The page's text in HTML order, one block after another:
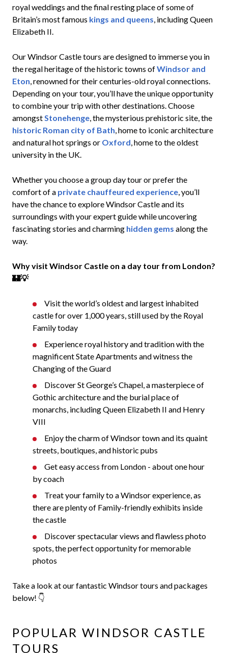
royal weddings and the final resting place of some of
Britain’s most famous kings and queens, including Queen
Elizabeth II.
Our Windsor Castle tours are designed to immerse you in
the regal heritage of the historic towns ofWindsor and
Eton, renowned for their centuries-old royal connections.
Depending on your tour, you’ll have the unique opportunity
to combine your trip with other destinations. Choose
amongstStonehenge, the mysterious prehistoric site, the
historic Roman city of Bath, home to iconic architecture
and natural hot springs or Oxford, home to the oldest
university in the UK.
Whether you choose a group day tour or prefer the
comfort of a private chauffeured experience, you’ll
have the chance to explore Windsor Castle and its
surroundings with your expert guide while uncovering
fascinating stories and charming hidden gems along the
way.
Why visit Windsor Castle on a day tour from London?
🏰💡
Visit the world’s oldest and largest inhabited
castle for over 1,000 years, still used by the Royal
Family today
Experience royal history and tradition with the
magnificent State Apartments and witness the
Changing of the Guard
Discover St George’s Chapel, a masterpiece of
Gothic architecture and the burial place of
monarchs, including Queen Elizabeth II and Henry
VIII
Enjoy the charm of Windsor town and its quaint
streets, boutiques, and historic pubs
Get easy access from London - about one hour
by coach
Treat your family to a Windsor experience, as
there are plenty of Family-friendly exhibits inside
the castle
Discover spectacular views and flawless photo
spots, the perfect opportunity for memorable
photos
Take a look at our fantastic Windsor tours and packages
below! 👇
POPULAR WINDSOR CASTLE
TOURS